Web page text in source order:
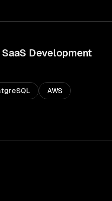
SaaS Development
AWS